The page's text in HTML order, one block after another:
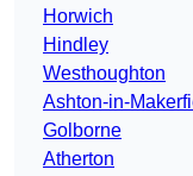
Horwich
Hindley
Westhoughton
Ashton-in-
Golborne
Atherton